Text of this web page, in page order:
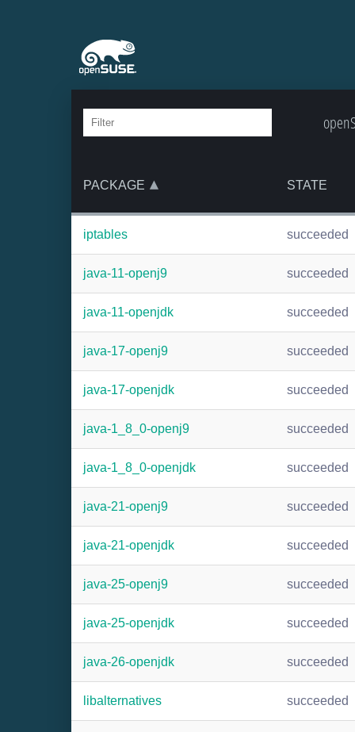
PACKAGE STATE
iptables succeeded
java-11-openj9 succeeded
java-11-openjdk succeeded
java-17-openj9 succeeded
java-17-openjdk succeeded
java-1_8_0-openj9 succeeded
java-1_8_0-openjdk succeeded
java-21-openj9 succeeded
java-21-openjdk succeeded
java-25-openj9 succeeded
java-25-openjdk succeeded
java-26-openjdk succeeded
libalternatives succeeded